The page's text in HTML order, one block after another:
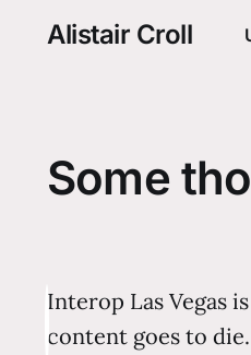
Alistair Croll
Some
Interop Las Vegas
content goes to